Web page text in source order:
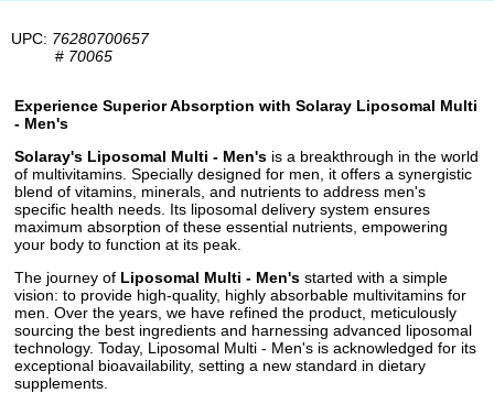
UPC: 76280700657
# 70065
Experience Superior Absorption with Solaray Liposomal Multi
- Men's
Solaray's Liposomal Multi - Men's is a breakthrough in the world
of multivitamins. Specially designed for men, it offers a synergistic
blend of vitamins, minerals, and nutrients to address men's
specific health needs. Its liposomal delivery system ensures
maximum absorption of these essential nutrients, empowering
your body to function at its peak.
The journey of Liposomal Multi - Men's started with a simple
vision: to provide high-quality, highly absorbable multivitamins for
men. Over the years, we have refined the product, meticulously
sourcing the best ingredients and harnessing advanced liposomal
technology. Today, Liposomal Multi - Men's is acknowledged for its
exceptional bioavailability, setting a new standard in dietary
supplements.